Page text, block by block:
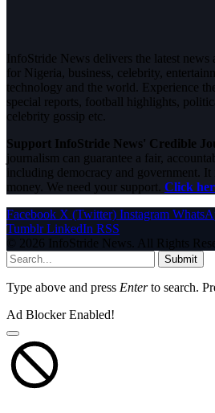
InfoStride News delivers the latest news
for Nigeria, business, celebrity,
technology and the world. Experience
special reports, football highlights,
celebrity gossip etc.
Support InfoStride News' Credible
journalism can guarantee a fair,
including democracy and government.
money. We need your support. Click
Facebook X (Twitter) Instagram
Tumblr LinkedIn RSS
© 2026 InfoStride News. All Rights
Submit
Type above and press Enterto search.
Ad Blocker Enabled!